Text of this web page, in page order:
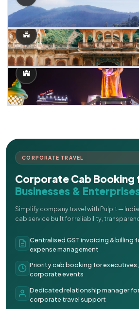
CORPORATE TRAVEL
Corporate Cab Booking
Businesses &
Simplify company travel with Pulpit —
cab service built for reliability,
Centralised GST invoicing & billing
expense management
Priority cab booking for
corporate events
Dedicated relationship manager
corporate travel support